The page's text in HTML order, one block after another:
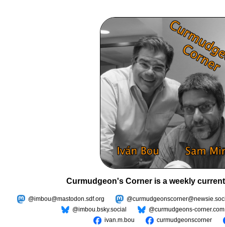
Curmudgeon's Corner is a weekly
@imbou@mastodon.sdf.org
@imbou.bsky.social
@curmudgeons-corner.com
ivan.m.bou
curmudgeonscorner